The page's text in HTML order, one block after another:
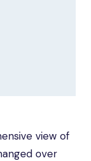
view of
over